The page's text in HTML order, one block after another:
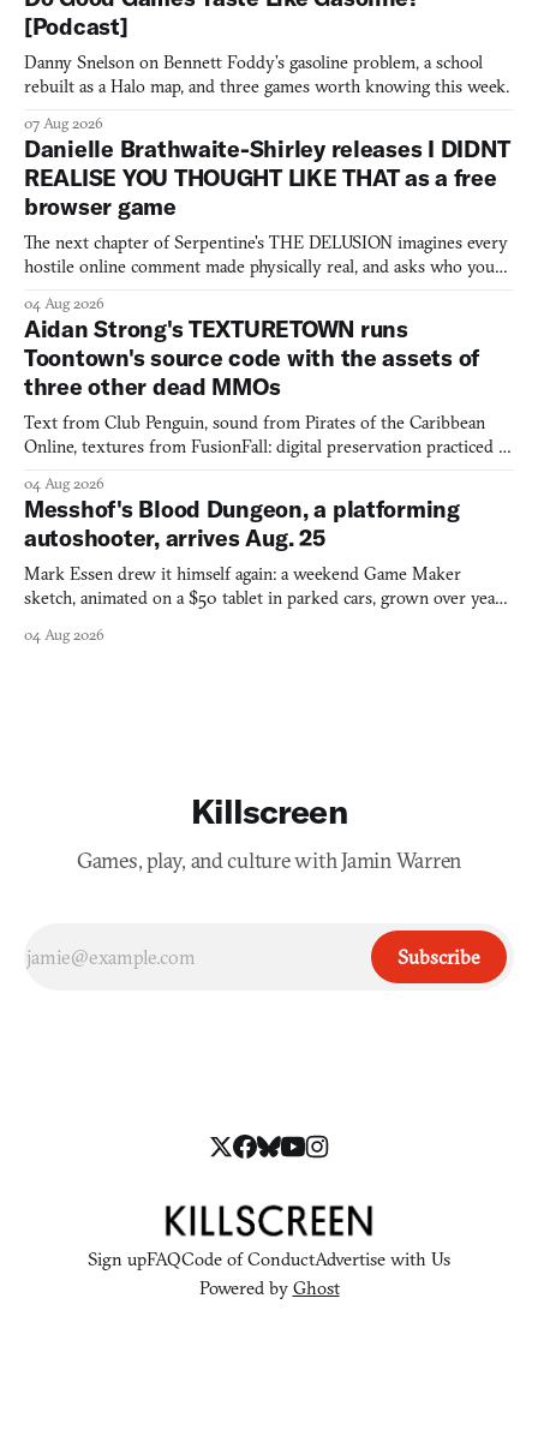
[Podcast]
Danny Snelson on Bennett Foddy’s gasoline problem, a school
rebuilt as a Halo map, and three games worth knowing this week.
07 Aug 2026
Danielle Brathwaite-Shirley releases I DIDNT
REALISE YOU THOUGHT LIKE THAT as a free
browser game
The next chapter of Serpentine's THE DELUSION imagines every
hostile online comment made physically real, and asks who you
04 Aug 2026
Aidan Strong's TEXTURETOWN runs
Toontown's source code with the assets of
three other dead MMOs
Text from Club Penguin, sound from Pirates of the Caribbean
Online, textures from FusionFall: digital preservation practiced as
04 Aug 2026
Messhof's Blood Dungeon, a platforming
autoshooter, arrives Aug. 25
Mark Essen drew it himself again: a weekend Game Maker
sketch, animated on a $50 tablet in parked cars, grown over years
04 Aug 2026
Killscreen
Games, play, and culture with Jamin Warren
Subscribe
Sign upFAQCode of ConductAdvertise with Us
Powered by Ghost